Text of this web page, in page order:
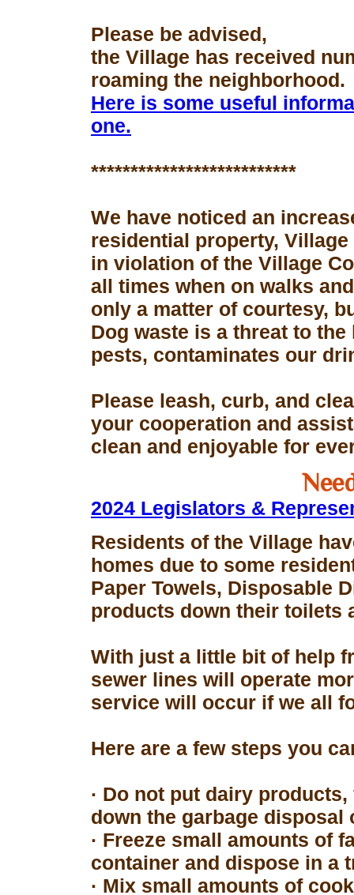
Please be advised,
the Village has received
roaming the neighborhood.
Here is some useful
one.
**************************
We have noticed an
residential property,
in violation of the Village
all times when on walks
only a matter of courtesy,
Dog waste is a threat to
pests, contaminates our
Please leash, curb, and
your cooperation and
clean and enjoyable for
2024 Legislators &
Residents of the Village
homes due to some
Paper Towels, Disposable
products down their toilets
With just a little bit of help
sewer lines will operate
service will occur if we all
Here are a few steps you
· Do not put dairy
down the garbage disposal
· Freeze small amounts of
container and dispose in a
· Mix small amounts of